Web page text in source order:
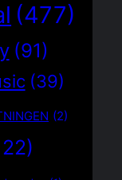
(477)
(91)
(39)
(2)